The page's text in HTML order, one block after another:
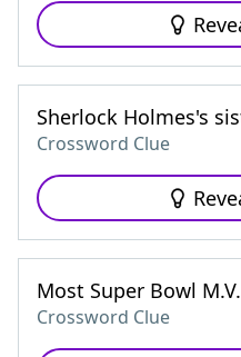
Sherlock Holmes's
Crossword Clue
Most Super Bowl
Crossword Clue